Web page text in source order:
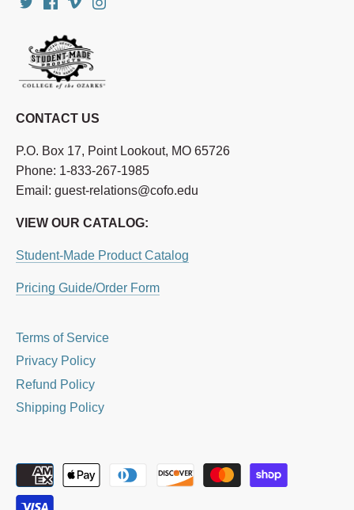
CONTACT US
P.O. Box 17, Point Lookout, MO 65726
Phone: 1-833-267-1985
Email: guest-relations@cofo.edu
VIEW OUR CATALOG:
Student-Made Product Catalog
Pricing Guide/Order Form
Terms of Service
Privacy Policy
Refund Policy
Shipping Policy